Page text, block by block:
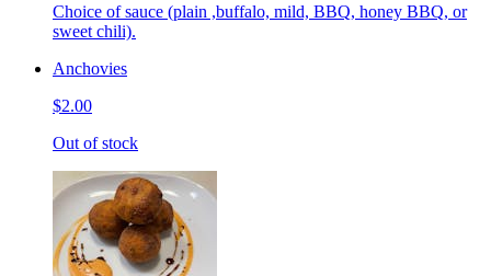
Choice of sauce (plain ,buffalo, mild, BBQ, honey BBQ, or
sweet chili).
Anchovies
$2.00
Out of stock